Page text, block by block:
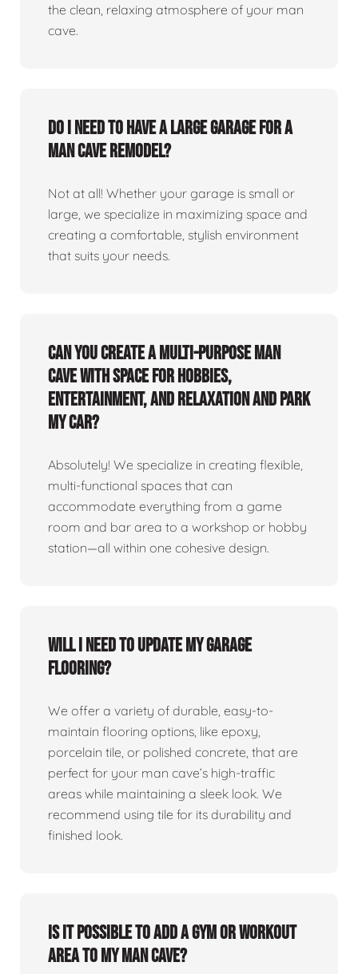
the clean, relaxing atmosphere of your man
cave.
Do I need to have a large garage for a
man cave remodel?
Not at all! Whether your garage is small or
large, we specialize in maximizing space and
creating a comfortable, stylish environment
that suits your needs.
Can you create a multi-purpose man
cave with space for hobbies,
entertainment, and relaxation and park
my car?
Absolutely! We specialize in creating flexible,
multi-functional spaces that can
accommodate everything from a game
room and bar area to a workshop or hobby
station—all within one cohesive design.
Will I need to update my garage
flooring?
We offer a variety of durable, easy-to-
maintain flooring options, like epoxy,
porcelain tile, or polished concrete, that are
perfect for your man cave’s high-traffic
areas while maintaining a sleek look. We
recommend using tile for its durability and
finished look.
Is it possible to add a gym or workout
area to my man cave?